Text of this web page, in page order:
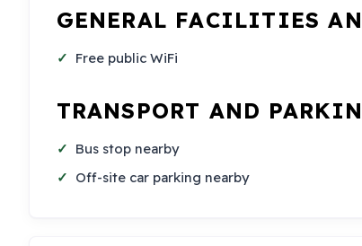
GENERAL FACILITIES
Free public WiFi
TRANSPORT AND
Bus stop nearby
Off-site car parking nearby